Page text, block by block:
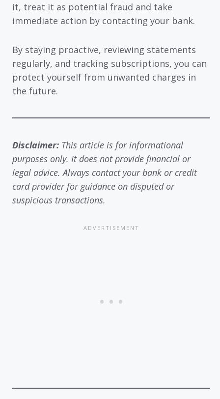
it, treat it as potential fraud and take
immediate action by contacting your bank.
By staying proactive, reviewing statements
regularly, and tracking subscriptions, you can
protect yourself from unwanted charges in
the future.
Disclaimer: This article is for informational
purposes only. It does not provide financial or
legal advice. Always contact your bank or credit
card provider for guidance on disputed or
suspicious transactions.